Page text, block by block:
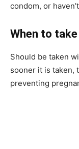
condom, or
When to
Should be taken
sooner it is taken,
preventing